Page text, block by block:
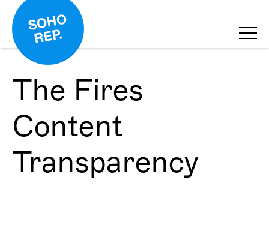
The Fires
Content
Transparency